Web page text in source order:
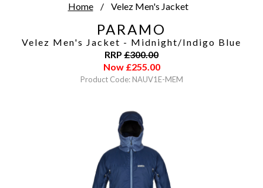
Home Velez Men's Jacket
PARAMO
Velez Men's Jacket - Midnight/Indigo Blue
RRP £300.00
Now £255.00
Product Code: NAUV1E-MEM